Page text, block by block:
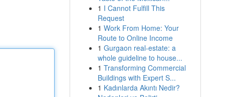
1 I Cannot Fulfill This
Request
1 Work From Home: Your
Route to Online Income
1 Gurgaon real-estate: a
whole guideline to house...
1 Transforming Commercial
Buildings with Expert S...
1 Kadınlarda Akıntı Nedir?